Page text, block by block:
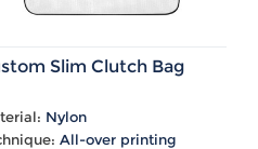
Slim Clutch Bag
Nylon
All-over printing